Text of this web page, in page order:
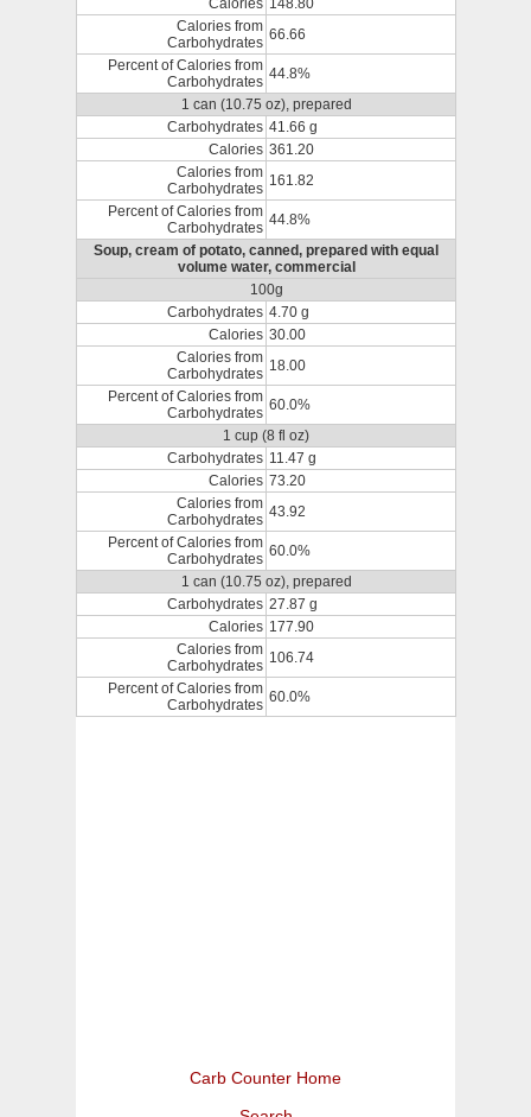
Calories 148.80
Calories from
Carbohydrates 66.66
Percent of Calories from
Carbohydrates 44.8%
1 can (10.75 oz), prepared
Carbohydrates 41.66 g
Calories 361.20
Calories from
Carbohydrates 161.82
Percent of Calories from
Carbohydrates 44.8%
Soup, cream of potato, canned, prepared with equal
volume water, commercial
100g
Carbohydrates 4.70 g
Calories 30.00
Calories from
Carbohydrates 18.00
Percent of Calories from
Carbohydrates 60.0%
1 cup (8 fl oz)
Carbohydrates 11.47 g
Calories 73.20
Calories from
Carbohydrates 43.92
Percent of Calories from
Carbohydrates 60.0%
1 can (10.75 oz), prepared
Carbohydrates 27.87 g
Calories 177.90
Calories from
Carbohydrates 106.74
Percent of Calories from
Carbohydrates 60.0%
Carb Counter Home